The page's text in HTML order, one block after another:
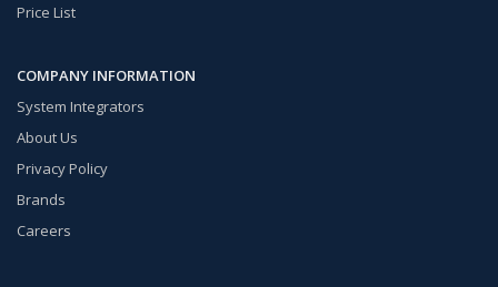
Price List
COMPANY INFORMATION
System Integrators
About Us
Privacy Policy
Brands
Careers